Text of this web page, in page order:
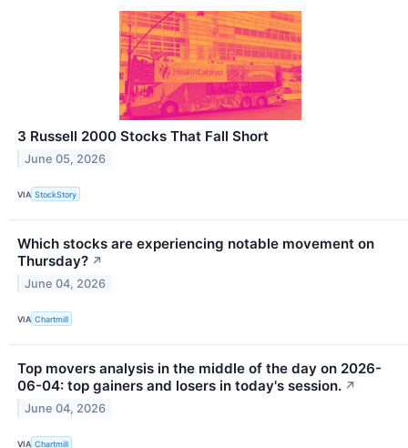
3 Russell 2000 Stocks That Fall Short
June 05, 2026
VIA StockStory
Which stocks are experiencing notable movement on
Thursday? ↗
June 04, 2026
VIA Chartmill
Top movers analysis in the middle of the day on 2026-
06-04: top gainers and losers in today's session. ↗
June 04, 2026
VIA Chartmill